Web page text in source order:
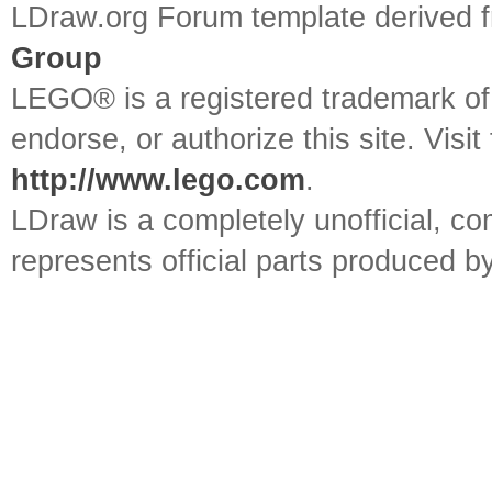
LDraw.org Forum template
Group
LEGO® is a registered trademark
endorse, or authorize this site.
http://www.lego.com.
LDraw is a completely unofficial,
represents official parts produced